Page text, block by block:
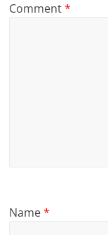
Comment*
Name*